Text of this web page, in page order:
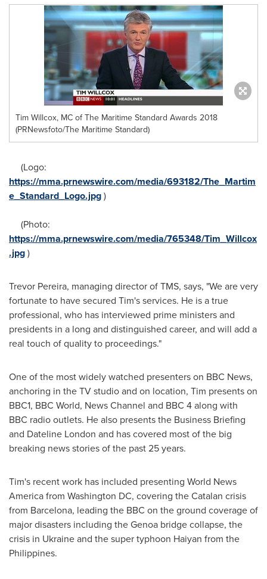
Tim Willcox, MC of The Maritime Standard Awards 2018
(PRNewsfoto/The Maritime Standard)
(Logo:
https://mma.prnewswire.com/media/693182/The_Martim
e_Standard_Logo.jpg)
(Photo:
https://mma.prnewswire.com/media/765348/Tim_Willcox
.jpg)
Trevor Pereira, managing director of TMS, says, "We are very
fortunate to have secured Tim's services. He is a true
professional, who has interviewed prime ministers and
presidents in a long and distinguished career, and will add a
real touch of quality to proceedings."
One of the most widely watched presenters on BBC News,
anchoring in the TV studio and on location, Tim presents on
BBC1, BBC World, News Channel and BBC 4 along with
BBC radio outlets. He also presents the Business Briefing
and Dateline London and has covered most of the big
breaking news stories of the past 25 years.
Tim's recent work has included presenting World News
America from Washington DC, covering the Catalan crisis
from Barcelona, leading the BBC on the ground coverage of
major disasters including theGenoa bridge collapse, the
crisis in Ukraineand the super typhoon Haiyan from the
Philippines.